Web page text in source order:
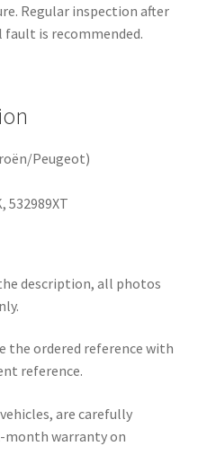
Regular inspection after
is recommended.
Peugeot)
532989XT
description, all photos
the ordered reference with
reference.
are carefully
month warranty on